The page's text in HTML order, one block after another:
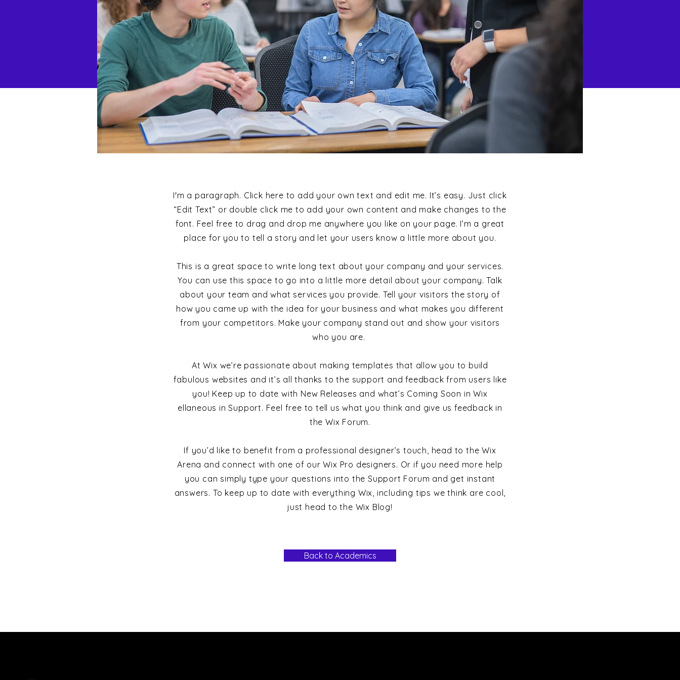
I'm a paragraph. Click here to add your own text and edit me. It’s easy. Just click
“Edit Text” or double click me to add your own content and make changes to the
font. Feel free to drag and drop me anywhere you like on your page. I’m a great
place for you to tell a story and let your users know a little more about you.
This is a great space to write long text about your company and your services.
You can use this space to go into a little more detail about your company. Talk
about your team and what services you provide. Tell your visitors the story of
how you came up with the idea for your business and what makes you different
from your competitors. Make your company stand out and show your visitors
who you are.
At Wix we’re passionate about making templates that allow you to build
fabulous websites and it’s all thanks to the support and feedback from users like
you! Keep up to date with New Releases and what’s Coming Soon in Wix
ellaneous in Support. Feel free to tell us what you think and give us feedback in
the Wix Forum.
If you’d like to benefit from a professional designer’s touch, head to the Wix
Arena and connect with one of our Wix Pro designers. Or if you need more help
you can simply type your questions into the Support Forum and get instant
answers. To keep up to date with everything Wix, including tips we think are cool,
just head to the Wix Blog!
Back to Academics